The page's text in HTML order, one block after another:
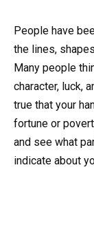
People have
the lines,
Many people
character, luck,
true that your
fortune or
and see what
indicate about